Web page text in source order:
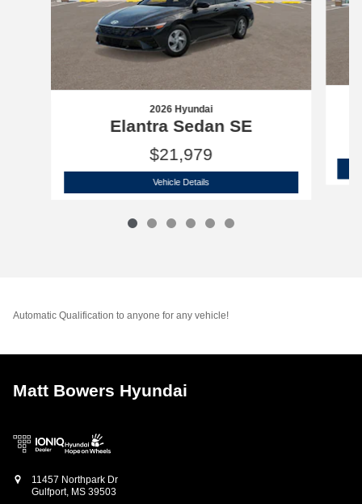
2026 Hyundai
Elantra Sedan SE
$21,979
Vehicle Details2026 Hyundai
Automatic Qualification to anyone for any vehicle!
Matt Bowers Hyundai
11457 Northpark Dr
Gulfport, MS 39503